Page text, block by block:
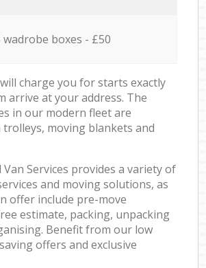
wadrobe boxes - £50
charge you for starts exactly
arrive at your address. The
in our modern fleet are
moving blankets and
Van Services provides a variety of
and moving solutions, as
offer include pre-move
estimate, packing, unpacking
Benefit from our low
offers and exclusive